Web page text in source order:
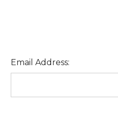
Email Address: